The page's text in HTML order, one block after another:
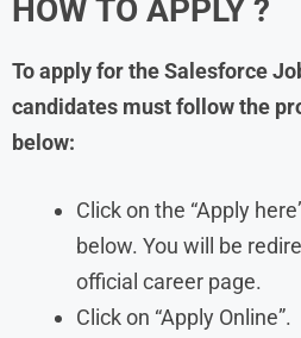
HOW TO APPLY ?
To apply for the Salesforce
candidates must follow the
below:
Click on the “Apply
below. You will be
official career page.
Click on “Apply Online”.